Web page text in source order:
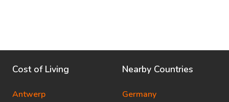
Cost of Living
Antwerp
Nearby Countries
Germany